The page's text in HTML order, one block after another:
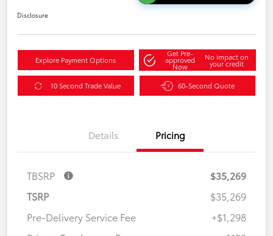
Disclosure
Explore Payment Options
Get Pre-
approved
Now
No impact on
your credit
10 Second Trade Value 60-Second Quote
Details Pricing
TBSRP
$35,269
TSRP
$35,269
Pre-Delivery Service Fee
+$1,298